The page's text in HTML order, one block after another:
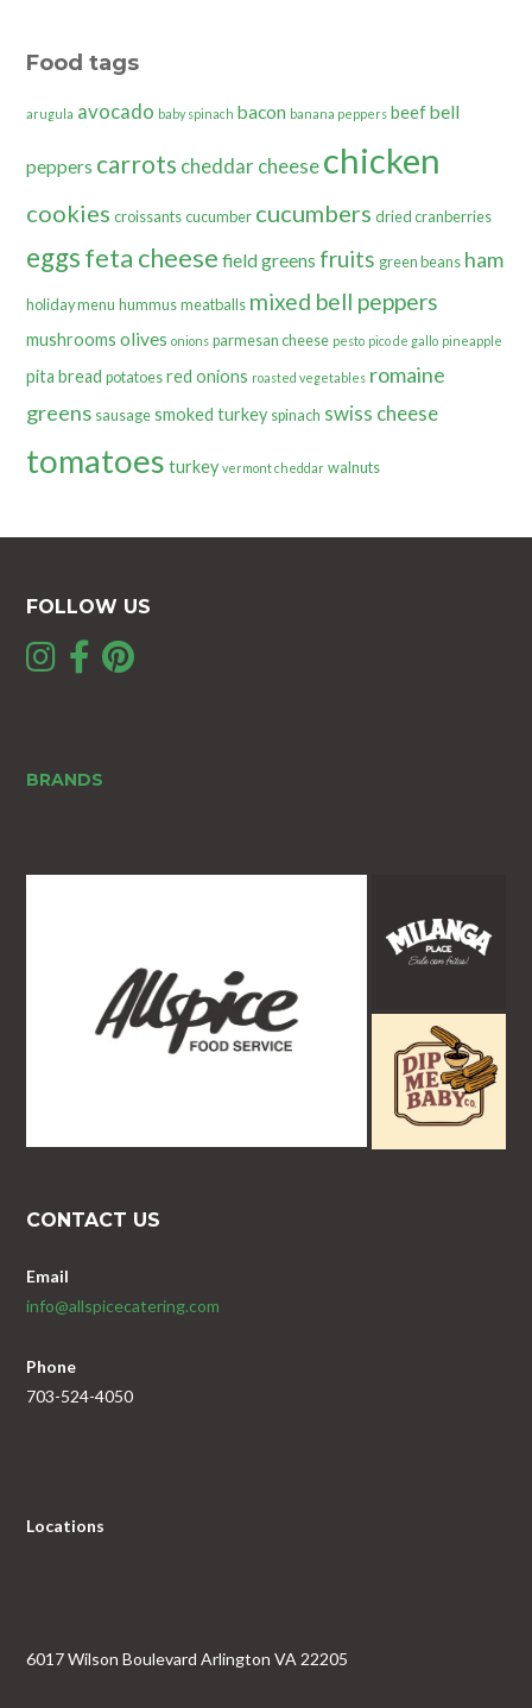
Food tags
arugula avocado baby spinach bacon banana peppers beefbell
peppers carrots cheddar cheesechicken
cookies croissants cucumber cucumbers dried cranberries
eggsfeta cheese field greens fruits green beans ham
holiday menu hummus meatballs mixed bell peppers
mushrooms olives onions parmesan cheese pesto pico de gallo pineapple
pita bread potatoes red onions roasted vegetables romaine
greens sausage smoked turkey spinach swiss cheese
tomatoes turkey vermont cheddar walnuts
FOLLOW US
BRANDS
CONTACT US
Email
info@allspicecatering.com
Phone
703-524-4050
Locations
6017 Wilson Boulevard Arlington VA 22205